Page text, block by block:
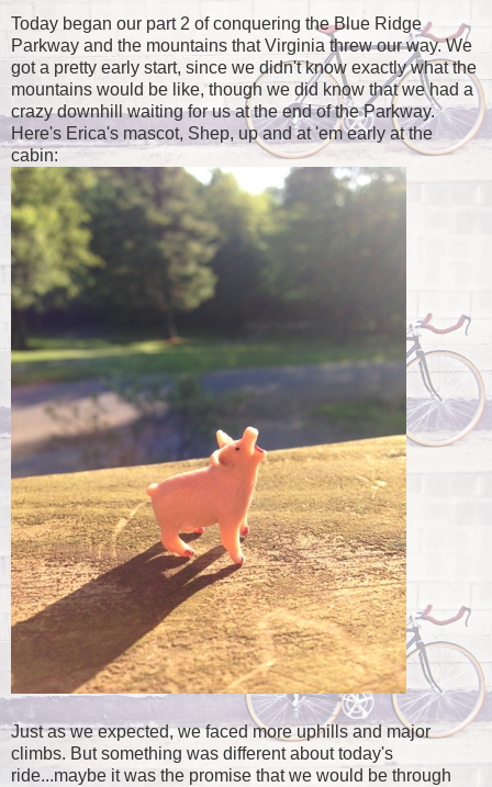
Today began our part 2 of conquering the Blue Ridge
Parkway and the mountains that Virginia threw our way. We
got a pretty early start, since we didn't know exactly what the
mountains would be like, though we did know that we had a
crazy downhill waiting for us at the end of the Parkway.
Here's Erica's mascot, Shep, up and at 'em early at the
cabin:
Just as we expected, we faced more uphills and major
climbs. But something was different about today's
ride...maybe it was the promise that we would be through